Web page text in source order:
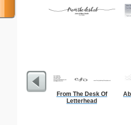
From The Desk Of
Letterhead